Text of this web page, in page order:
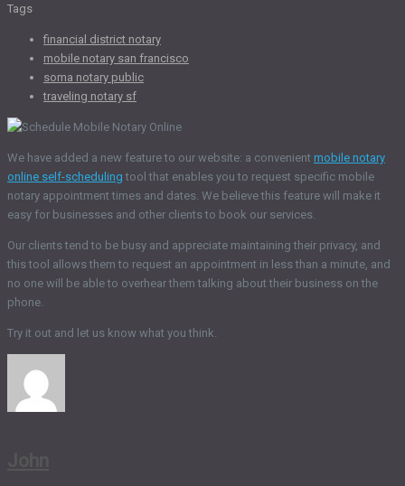
Tags
financial district notary
mobile notary san francisco
soma notary public
traveling notary sf
We have added a new feature to our website: a convenient mobile notary
online self-scheduling tool that enables you to request specific mobile
notary appointment times and dates. We believe this feature will make it
easy for businesses and other clients to book our services.
Our clients tend to be busy and appreciate maintaining their privacy, and
this tool allows them to request an appointment in less than a minute, and
no one will be able to overhear them talking about their business on the
phone.
Try it out and let us know what you think.